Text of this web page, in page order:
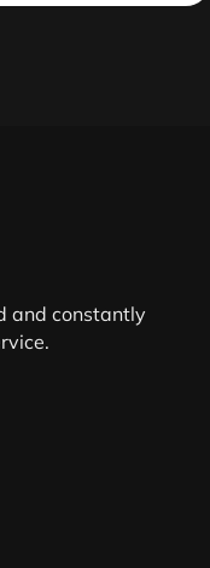
and constantly